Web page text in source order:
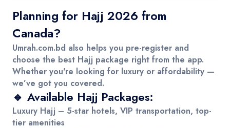
Planning for Hajj 2026 from
Canada?
Umrah.com.bd also helps you pre-register and
choose the best Hajj package right from the app.
Whether you're looking for luxury or affordability —
we’ve got you covered.
🔹 Available Hajj Packages:
Luxury Hajj – 5-star hotels, VIP transportation, top-
tier amenities